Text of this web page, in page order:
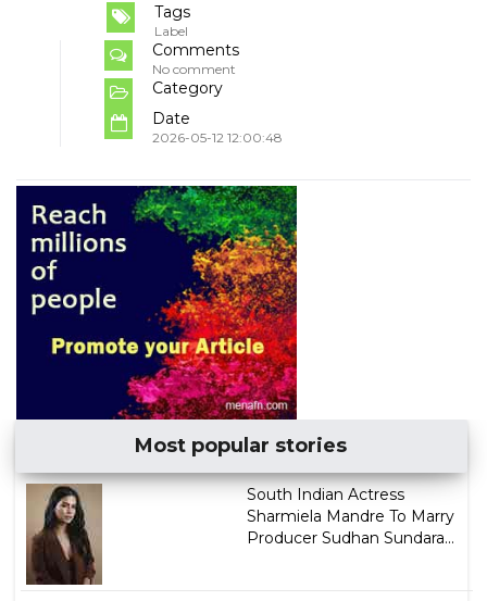
Tags
Label
Comments
No comment
Category
Date
2026-05-12 12:00:48
Most popular stories
South Indian Actress
Sharmiela Mandre To Marry
Producer Sudhan Sundara...